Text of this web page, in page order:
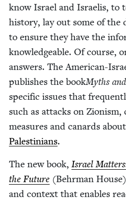
know Israel and Israelis, to
his­to­ry, lay out some of the
to ensure they have the
knowl­edge­able. Of course,
answers. The Amer­i­can-
pub­lish­es the bookMyths
spe­cif­ic issues that
such as attacks on
mea­sures and canards
Pales­tini­ans.
The new book, Israel
the Future (Behrman
and con­text that enables